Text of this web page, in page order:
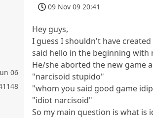
06
09 Nov 09 20:41
Hey guys,
I guess I shouldn't have
said hello in the beginning with
He/she aborted the new game
"narcisoid stupido"
"whom you said good game
"idiot narcisoid"
So my main question is what